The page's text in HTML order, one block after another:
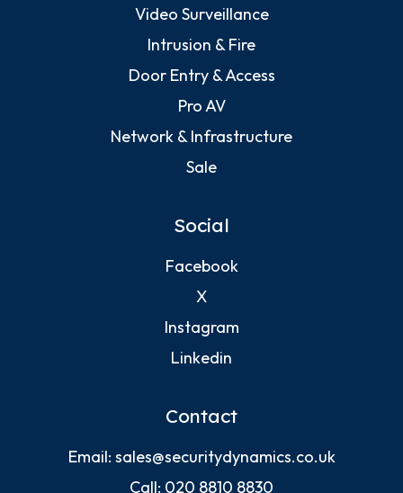
Video Surveillance
Intrusion & Fire
Door Entry & Access
Pro AV
Network & Infrastructure
Sale
Social
Facebook
X
Instagram
Linkedin
Contact
Email: sales@securitydynamics.co.uk
Call: 020 8810 8830